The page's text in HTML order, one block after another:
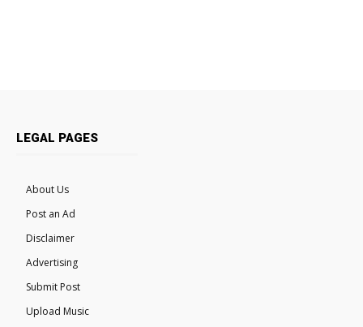
LEGAL PAGES
About Us
Post an Ad
Disclaimer
Advertising
Submit Post
Upload Music